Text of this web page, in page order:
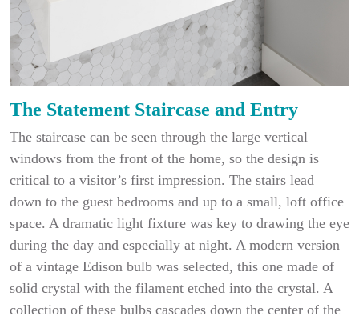
The Statement Staircase and Entry
The staircase can be seen through the large vertical
windows from the front of the home, so the design is
critical to a visitor’s first impression. The stairs lead
down to the guest bedrooms and up to a small, loft office
space. A dramatic light fixture was key to drawing the eye
during the day and especially at night. A modern version
of a vintage Edison bulb was selected, this one made of
solid crystal with the filament etched into the crystal. A
collection of these bulbs cascades down the center of the